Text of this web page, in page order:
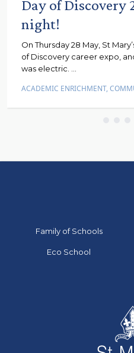
Day of
night!
On Thursday 28 May, St
of Discovery career expo,
was electric. ...
ACADEMIC ENRICHMENT,
Go to:
Family of Schools
Go to:
Eco School